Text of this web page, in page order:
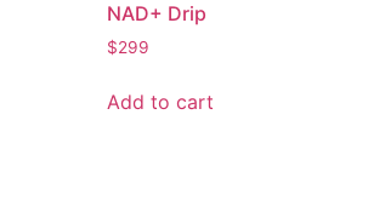
NAD+ Drip
$299
Add to cart